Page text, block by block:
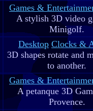
Games &
A stylish 3D video
Minigolf.
Desktop Clocks &
3D shapes rotate and
to another.
Games &
A petanque 3D
Provence.